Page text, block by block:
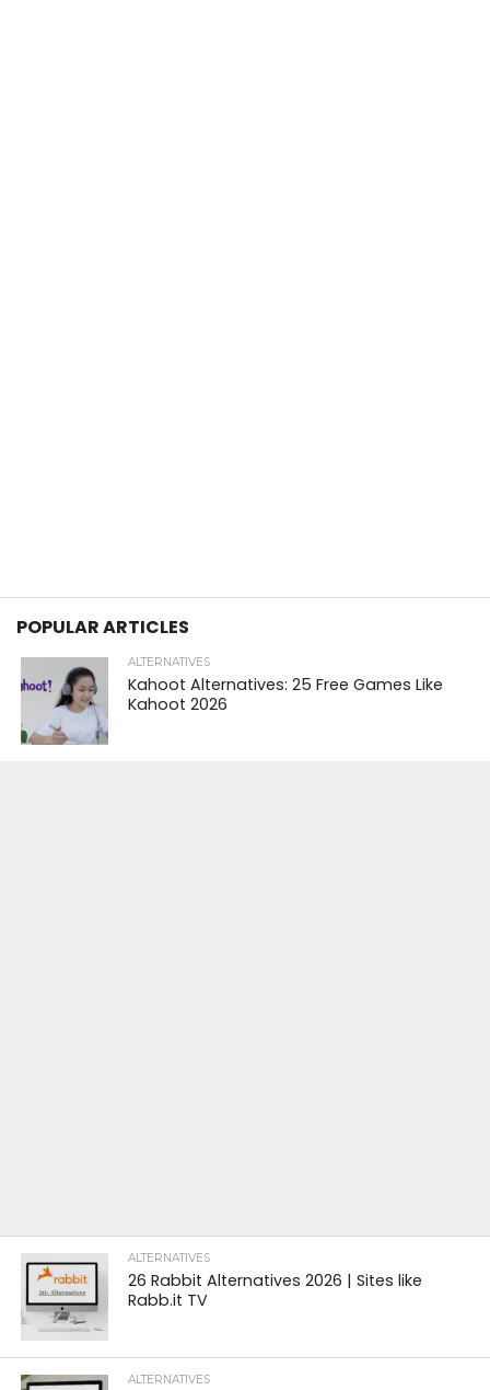
POPULAR ARTICLES
ALTERNATIVES
Kahoot Alternatives: 25 Free Games Like
Kahoot 2026
ALTERNATIVES
26 Rabbit Alternatives 2026 | Sites like
Rabb.it TV
ALTERNATIVES